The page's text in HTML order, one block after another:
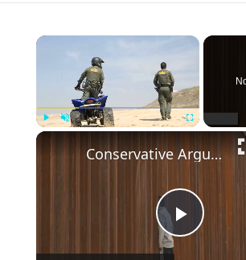
Play
Conservative Arguments for Trump's Border Wall Policy